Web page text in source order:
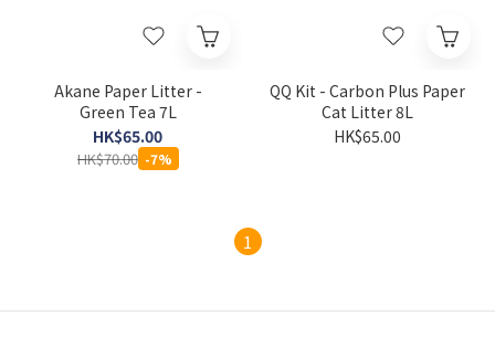
Akane Paper Litter -
Green Tea 7L
HK$65.00
HK$70.00 -7%
QQ Kit - Carbon Plus Paper
Cat Litter 8L
HK$65.00
1